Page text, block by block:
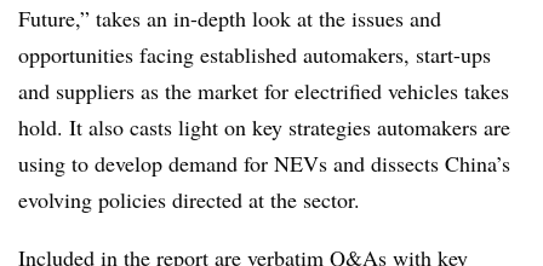
Future,” takes an in-depth look at the issues and
opportunities facing established automakers, start-ups
and suppliers as the market for electrified vehicles takes
hold. It also casts light on key strategies automakers are
using to develop demand for NEVs and dissects China’s
evolving policies directed at the sector.
Included in the report are verbatim Q&As with key